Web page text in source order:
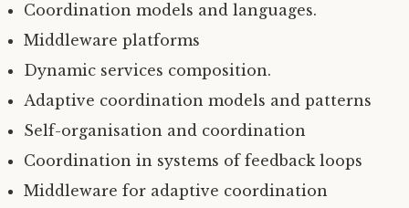
Coordination models and languages.
Middleware platforms
Dynamic services composition.
Adaptive coordination models and patterns
Self-organisation and coordination
Coordination in systems of feedback loops
Middleware for adaptive coordination